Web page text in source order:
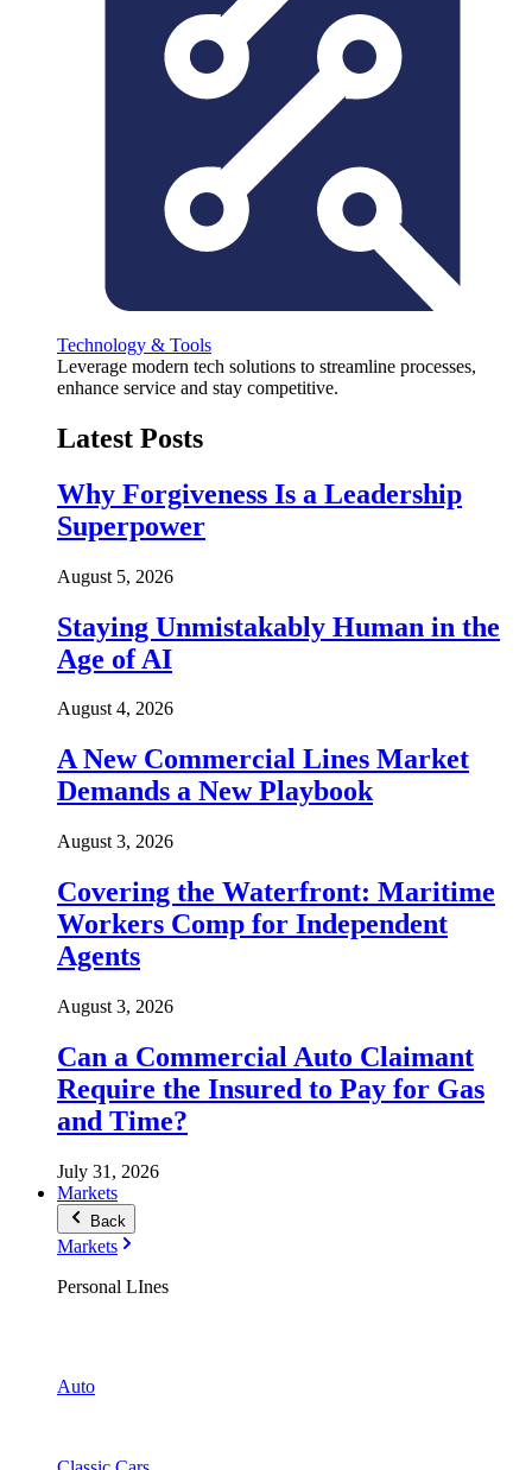
Technology & Tools
Leverage modern tech solutions to streamline processes,
enhance service and stay competitive.
Latest Posts
Why Forgiveness Is a Leadership
Superpower
August 5, 2026
Staying Unmistakably Human in the
Age of AI
August 4, 2026
A New Commercial Lines Market
Demands a New Playbook
August 3, 2026
Covering the Waterfront: Maritime
Workers Comp for Independent
Agents
August 3, 2026
Can a Commercial Auto Claimant
Require the Insured to Pay for Gas
and Time?
July 31, 2026
Markets
Back
Markets
Personal LInes
Auto